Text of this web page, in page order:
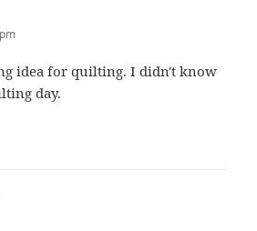
idea for quilting. I didn't know
day.